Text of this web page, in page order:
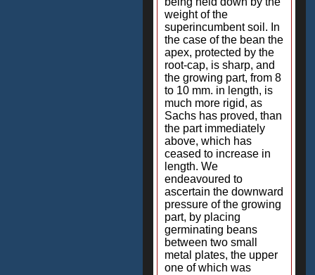
weight of the
superincumbent soil. In
the case of the bean the
apex, protected by the
root-cap, is sharp, and
the growing part, from 8
to 10 mm. in length, is
much more rigid, as
Sachs has proved, than
the part immediately
above, which has
ceased to increase in
length. We
endeavoured to
ascertain the downward
pressure of the growing
part, by placing
germinating beans
between two small
metal plates, the upper
one of which was